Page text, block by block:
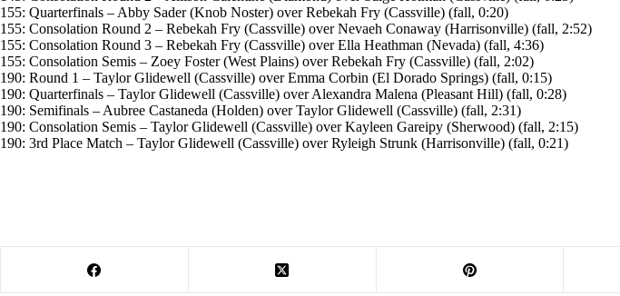
155: Quarterfinals – Abby Sader (Knob Noster) over Rebekah Fry (Cassville) (fall, 0:20)
155: Consolation Round 2 – Rebekah Fry (Cassville) over Nevaeh Conaway (Harrisonville) (fall, 2:52)
155: Consolation Round 3 – Rebekah Fry (Cassville) over Ella Heathman (Nevada) (fall, 4:36)
155: Consolation Semis – Zoey Foster (West Plains) over Rebekah Fry (Cassville) (fall, 2:02)
190: Round 1 – Taylor Glidewell (Cassville) over Emma Corbin (El Dorado Springs) (fall, 0:15)
190: Quarterfinals – Taylor Glidewell (Cassville) over Alexandra Malena (Pleasant Hill) (fall, 0:28)
190: Semifinals – Aubree Castaneda (Holden) over Taylor Glidewell (Cassville) (fall, 2:31)
190: Consolation Semis – Taylor Glidewell (Cassville) over Kayleen Gareipy (Sherwood) (fall, 2:15)
190: 3rd Place Match – Taylor Glidewell (Cassville) over Ryleigh Strunk (Harrisonville) (fall, 0:21)